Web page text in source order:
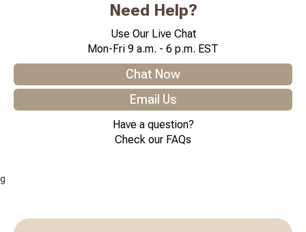
Need Help?
Use Our Live Chat
Mon-Fri 9 a.m. - 6 p.m. EST
Chat Now
Email Us
Have a question?
Check our FAQs
g